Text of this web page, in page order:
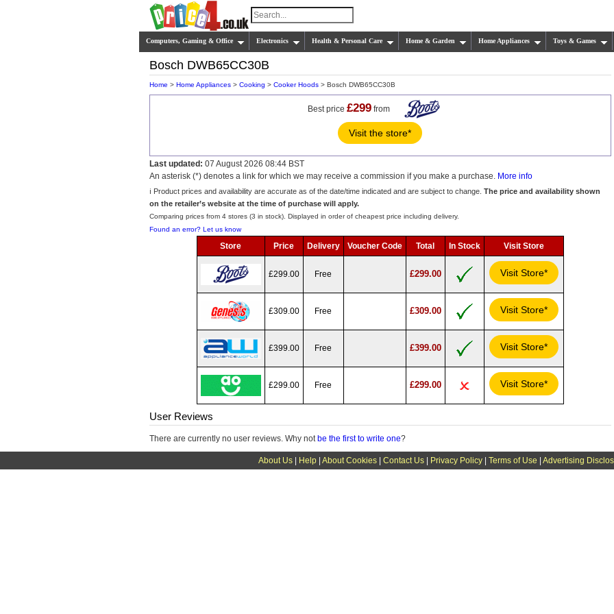
Computers, Gaming & Office Electronics Health & Personal Care Home & Garden Home Appliances Toys & Games
Bosch DWB65CC30B
Home > Home Appliances > Cooking > Cooker Hoods > Bosch DWB65CC30B
Best price£299 from
Visit the store*
Last updated: 07 August 2026 08:44 BST
An asterisk (*) denotes a link for which we may receive a commission if you make a purchase. More info
ℹ️ Product prices and availability are accurate as of the date/time indicated and are subject to change. The price and availability shown
on the retailer’s website at the time of purchase will apply.
Comparing prices from 4 stores (3 in stock). Displayed in order of cheapest price including delivery.
Found an error? Let us know
Store Price Delivery Voucher Code Total In Stock Visit Store
£299.00 Free £299.00 Visit Store*
£309.00 Free £309.00 Visit Store*
£399.00 Free £399.00 Visit Store*
£299.00 Free £299.00 Visit Store*
User Reviews
There are currently no user reviews. Why not be the first to write one?
About Us| Help| About Cookies| Contact Us| Privacy Policy| Terms of Use Advertising